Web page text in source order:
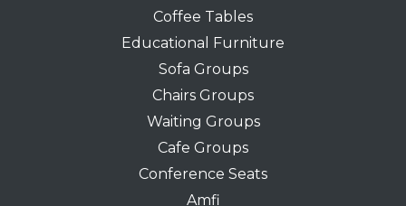
Coffee Tables
Educational Furniture
Sofa Groups
Chairs Groups
Waiting Groups
Cafe Groups
Conference Seats
Amfi